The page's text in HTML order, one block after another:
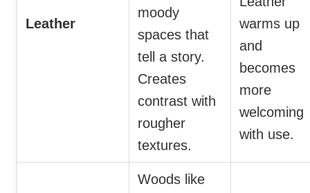
Leather
moody
spaces that
tell a story.
Creates
contrast with
rougher
textures.
warms up
and
becomes
more
welcoming
with use.
Woods like